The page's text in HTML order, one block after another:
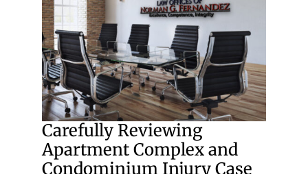
Carefully Reviewing
Apartment Complex and
Condominium Injury Case